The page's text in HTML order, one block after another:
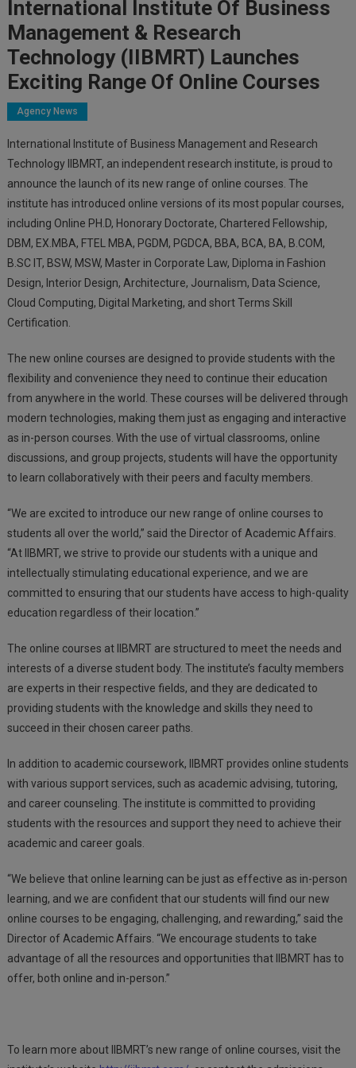
International Institute Of Business
Management & Research
Technology (IIBMRT) Launches
Exciting Range Of Online Courses
Agency News
International Institute of Business Management and Research
Technology IIBMRT, an independent research institute, is proud to
announce the launch of its new range of online courses. The
institute has introduced online versions of its most popular courses,
including Online PH.D, Honorary Doctorate, Chartered Fellowship,
DBM, EX.MBA, FTEL MBA, PGDM, PGDCA, BBA, BCA, BA, B.COM,
B.SC IT, BSW, MSW, Master in Corporate Law, Diploma in Fashion
Design, Interior Design, Architecture, Journalism, Data Science,
Cloud Computing, Digital Marketing, and short Terms Skill
Certification.
The new online courses are designed to provide students with the
flexibility and convenience they need to continue their education
from anywhere in the world. These courses will be delivered through
modern technologies, making them just as engaging and interactive
as in-person courses. With the use of virtual classrooms, online
discussions, and group projects, students will have the opportunity
to learn collaboratively with their peers and faculty members.
“We are excited to introduce our new range of online courses to
students all over the world,” said the Director of Academic Affairs.
“At IIBMRT, we strive to provide our students with a unique and
intellectually stimulating educational experience, and we are
committed to ensuring that our students have access to high-quality
education regardless of their location.”
The online courses at IIBMRT are structured to meet the needs and
interests of a diverse student body. The institute’s faculty members
are experts in their respective fields, and they are dedicated to
providing students with the knowledge and skills they need to
succeed in their chosen career paths.
In addition to academic coursework, IIBMRT provides online students
with various support services, such as academic advising, tutoring,
and career counseling. The institute is committed to providing
students with the resources and support they need to achieve their
academic and career goals.
“We believe that online learning can be just as effective as in-person
learning, and we are confident that our students will find our new
online courses to be engaging, challenging, and rewarding,” said the
Director of Academic Affairs. “We encourage students to take
advantage of all the resources and opportunities that IIBMRT has to
offer, both online and in-person.”
To learn more about IIBMRT’s new range of online courses, visit the